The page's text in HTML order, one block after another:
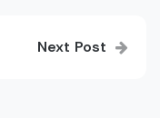
Next Post